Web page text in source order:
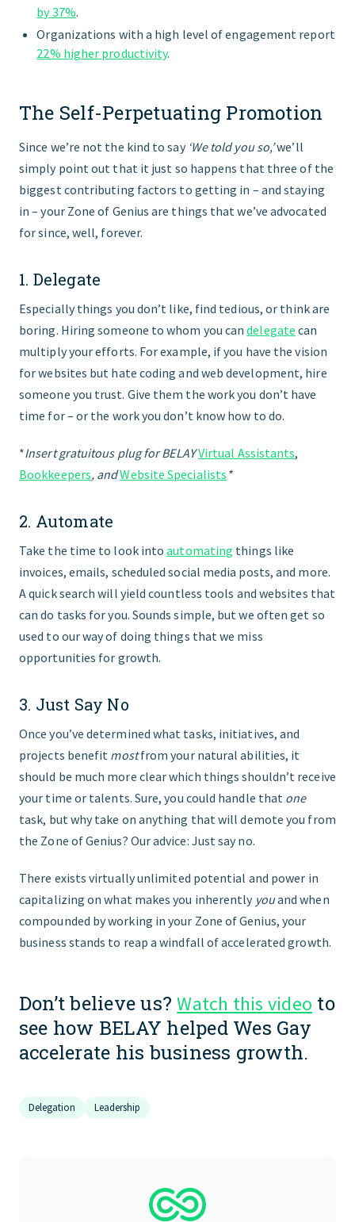
by 37%.
Organizations with a high level of engagement report
22% higher productivity.
The Self-Perpetuating Promotion
Since we’re not the kind to say ‘We told you so,’we’ll
simply point out that it just so happens that three of the
biggest contributing factors to getting in – and staying
in – your Zone of Genius are things that we’ve advocated
for since, well, forever.
1. Delegate
Especially things you don’t like, find tedious, or think are
boring. Hiring someone to whom you candelegate can
multiply your efforts. For example, if you have the vision
for websites but hate coding and web development, hire
someone you trust. Give them the work you don’t have
time for – or the work you don’t know how to do.
*Insert gratuitous plug for BELAYVirtual Assistants,
Bookkeepers, andWebsite Specialists *
2. Automate
Take the time to look intoautomating things like
invoices, emails, scheduled social media posts, and more.
A quick search will yield countless tools and websites that
can do tasks for you. Sounds simple, but we often get so
used to our way of doing things that we miss
opportunities for growth.
3. Just Say No
Once you’ve determined what tasks, initiatives, and
projects benefit mostfrom your natural abilities, it
should be much more clear which things shouldn’t receive
your time or talents. Sure, you could handle that one
task, but why take on anything that will demote you from
the Zone of Genius? Our advice: Just say no.
There exists virtually unlimited potential and power in
capitalizing on what makes you inherently youand when
compounded by working in your Zone of Genius, your
business stands to reap a windfall of accelerated growth.
Don’t believe us?Watch this video to
see how BELAY helped Wes Gay
accelerate his business growth.
Delegation Leadership